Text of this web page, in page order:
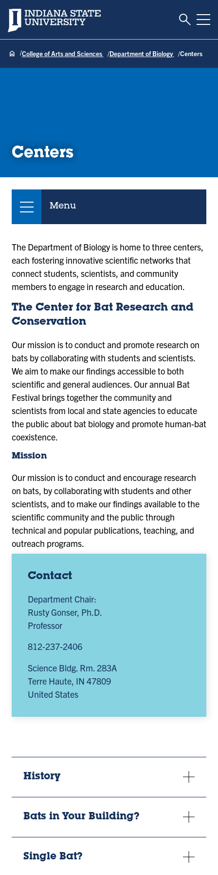
Indiana State University Toggle
College of Arts and Sciences Department of Biology Centers
Centers
Menu
Contact
Department Chair:
Rusty Gonser, Ph.D.
Professor
812-237-2406
Science Bldg. Rm. 283A
Terre Haute, IN 47809
United States
The Department of Biology is home to three centers,
each fostering innovative scientific networks that
connect students, scientists, and community
members to engage in research and education.
The Center for Bat Research and
Conservation
Our mission is to conduct and promote research on
bats by collaborating with students and scientists.
We aim to make our findings accessible to both
scientific and general audiences. Our annual Bat
Festival brings together the community and
scientists from local and state agencies to educate
the public about bat biology and promote human-bat
coexistence.
Mission
Our mission is to conduct and encourage research
on bats, by collaborating with students and other
scientists, and to make our findings available to the
scientific community and the public through
technical and popular publications, teaching, and
outreach programs.
History
Bats in Your Building?
Single Bat?